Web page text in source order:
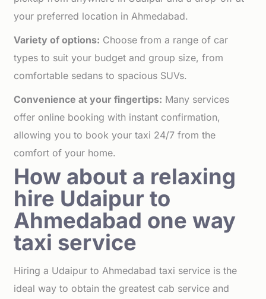
your preferred location in Ahmedabad.
Variety of options: Choose from a range of car
types to suit your budget and group size, from
comfortable sedans to spacious SUVs.
Convenience at your fingertips: Many services
offer online booking with instant confirmation,
allowing you to book your taxi 24/7 from the
comfort of your home.
How about a relaxing
hire Udaipur to
Ahmedabad one way
taxi service
Hiring a Udaipur to Ahmedabad taxi service is the
ideal way to obtain the greatest cab service and